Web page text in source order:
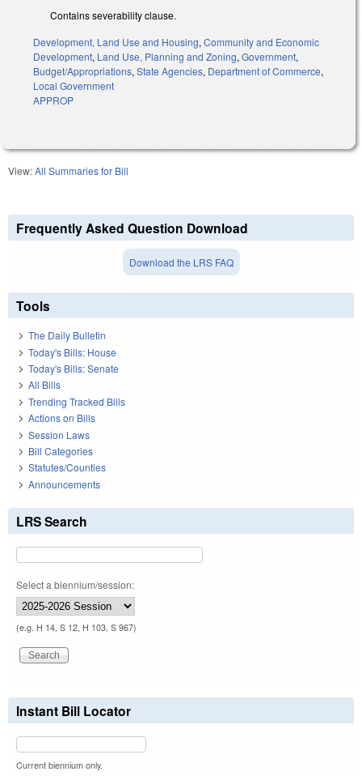
Contains severability clause.
Development, Land Use and Housing, Community and Economic
Development, Land Use, Planning and Zoning, Government,
Budget/Appropriations, State Agencies, Department of Commerce,
Local Government
APPROP
View:All Summaries for Bill
Frequently Asked Question Download
Download the LRS FAQ
Tools
The Daily Bulletin
Today's Bills: House
Today's Bills: Senate
All Bills
Trending Tracked Bills
Actions on Bills
Session Laws
Bill Categories
Statutes/Counties
Announcements
LRS Search
Select a biennium/session:
(e.g. H 14, S 12, H 103, S 967)
Instant Bill Locator
Current biennium only.